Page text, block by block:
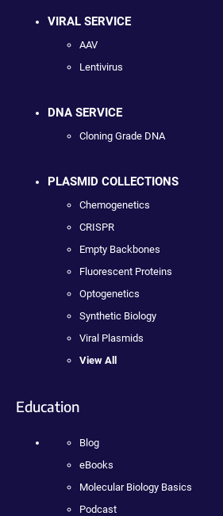
VIRAL SERVICE
AAV
Lentivirus
DNA SERVICE
Cloning Grade DNA
PLASMID COLLECTIONS
Chemogenetics
CRISPR
Empty Backbones
Fluorescent Proteins
Optogenetics
Synthetic Biology
Viral Plasmids
View All
Education
Blog
eBooks
Molecular Biology Basics
Podcast